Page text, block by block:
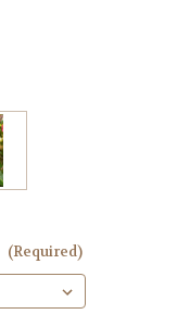
(Required)